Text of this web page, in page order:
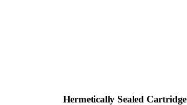
Hermetically Sealed Cartridge